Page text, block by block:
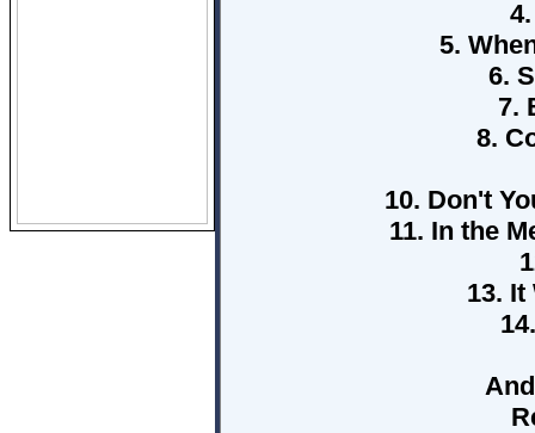
5.
6.
7.
8.
10. Don't
11. In the
13. It